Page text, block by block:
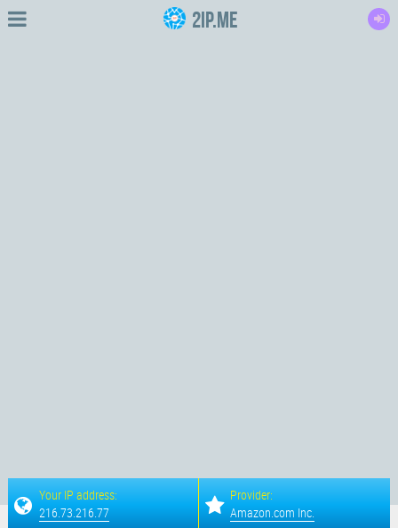
2IP.me
Your IP address:
216.73.216.77
Provider:
Amazon.com Inc.